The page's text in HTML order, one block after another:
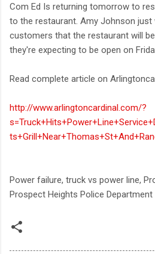
Com Ed Is returning tomorrow to
to the restaurant. Amy Johnson
customers that the restaurant will
they're expecting to be open on
Read complete article on
http://www.arlingtoncardinal.com/?
Power failure, truck vs power line,
Prospect Heights Police Department